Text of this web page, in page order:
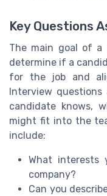
Key Questions
The main goal of a
determine if a
for the job and
Interview
candidate knows,
might fit into the
include:
What interests
company?
Can you